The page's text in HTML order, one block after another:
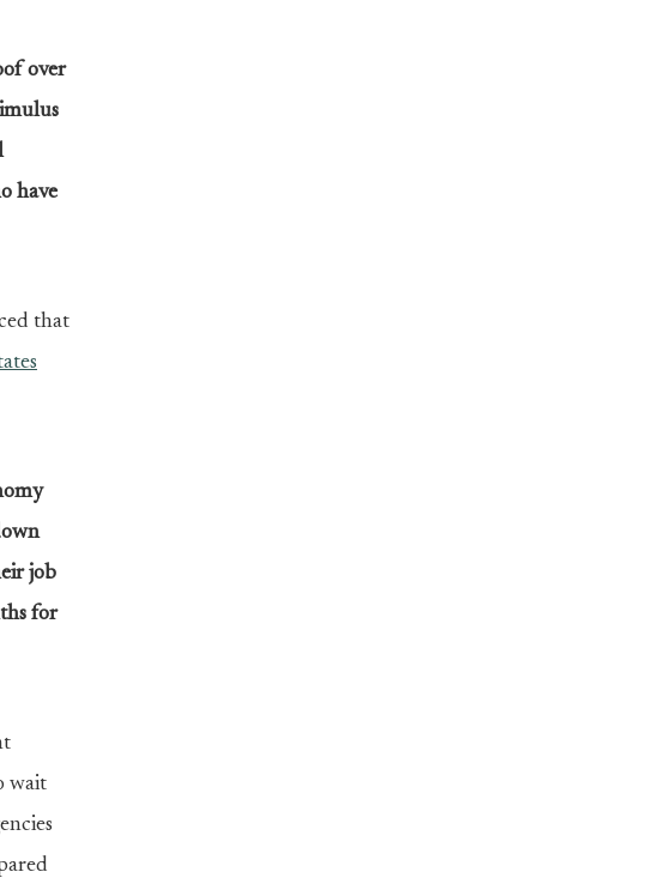
over
have
that
job
for
wait